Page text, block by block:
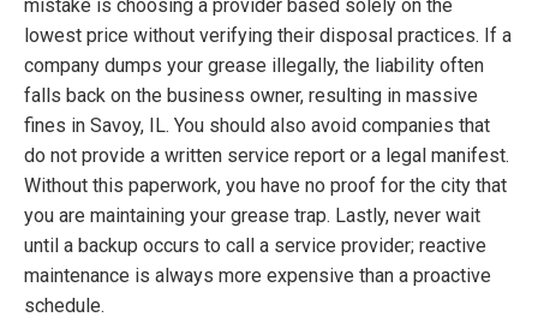
mistake is choosing a provider based solely on the
lowest price without verifying their disposal practices. If a
company dumps your grease illegally, the liability often
falls back on the business owner, resulting in massive
fines in Savoy, IL. You should also avoid companies that
do not provide a written service report or a legal manifest.
Without this paperwork, you have no proof for the city that
you are maintaining your grease trap. Lastly, never wait
until a backup occurs to call a service provider; reactive
maintenance is always more expensive than a proactive
schedule.